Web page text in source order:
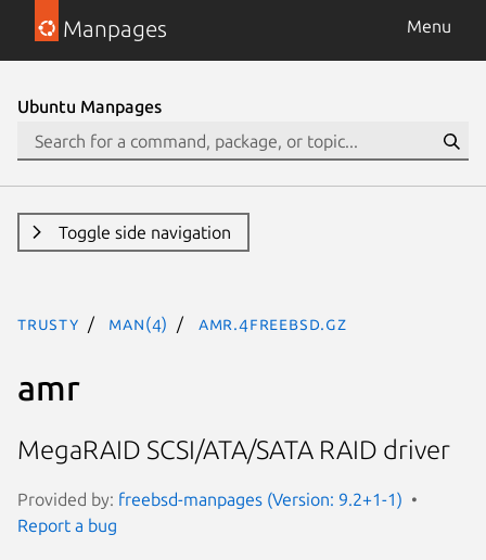
Manpages Menu
Ubuntu Manpages
Toggle side navigation
trusty man(4) amr.4freebsd.gz
amr
MegaRAID SCSI/ATA/SATA RAID driver
Provided by: freebsd-manpages (Version: 9.2+1-1)
Report a bug